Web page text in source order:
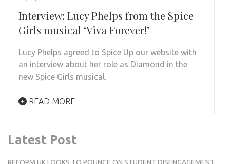
Interview: Lucy Phelps from the Spice
Girls musical ‘Viva Forever!’
Lucy Phelps agreed to Spice Up our website with
an interview about her role as Diamond in the
new Spice Girls musical.
READ MORE
Latest Post